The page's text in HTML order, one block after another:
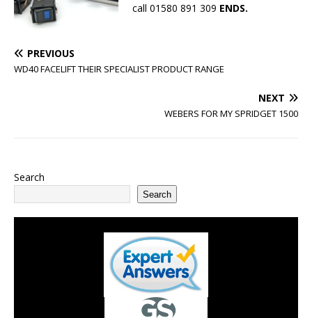
call 01580 891 309 ENDS.
PREVIOUS
WD40 FACELIFT THEIR SPECIALIST PRODUCT RANGE
NEXT
WEBERS FOR MY SPRIDGET 1500
Search
Search